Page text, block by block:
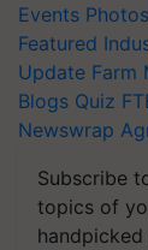
Events Photos
Featured
Update Farm
Blogs Quiz
Newswrap
Subscribe
topics of